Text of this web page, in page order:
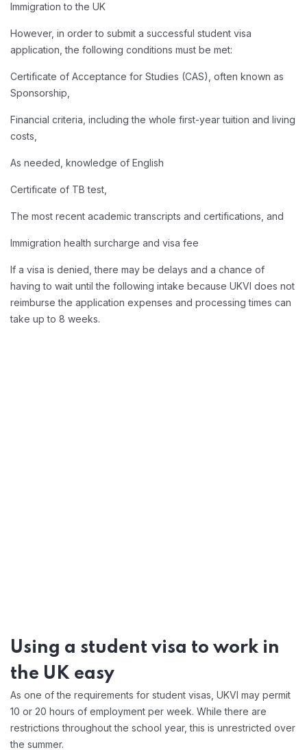
Immigration to the UK
However, in order to submit a successful student visa
application, the following conditions must be met:
Certificate of Acceptance for Studies (CAS), often known as
Sponsorship,
Financial criteria, including the whole first-year tuition and living
costs,
As needed, knowledge of English
Certificate of TB test,
The most recent academic transcripts and certifications, and
Immigration health surcharge and visa fee
If a visa is denied, there may be delays and a chance of
having to wait until the following intake because UKVI does not
reimburse the application expenses and processing times can
take up to 8 weeks.
Using a student visa to work in
the UK easy
As one of the requirements for student visas, UKVI may permit
10 or 20 hours of employment per week. While there are
restrictions throughout the school year, this is unrestricted over
the summer.